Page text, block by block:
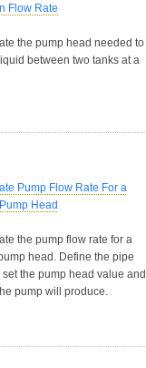
Flow Rate
the pump head needed to
between two tanks at a
Pump Flow Rate For a
Head
the pump flow rate for a
head. Define the pipe
the pump head value and
pump will produce.